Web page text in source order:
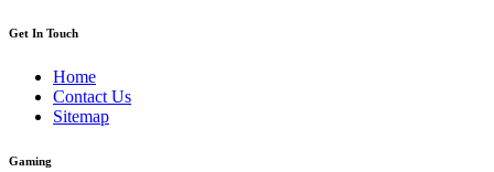
Get In Touch
Home
Contact Us
Sitemap
Gaming